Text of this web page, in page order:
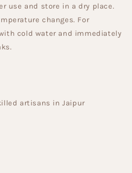
use and store in a dry place.
changes. For
cold water and immediately
artisans in Jaipur